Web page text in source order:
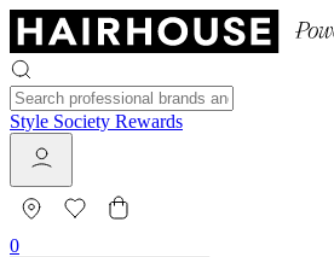
Style Society Rewards
0